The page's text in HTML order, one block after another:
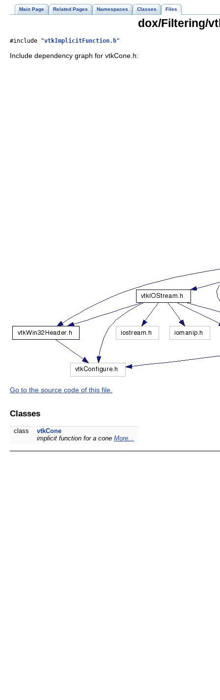
Main Page Related Pages Namespaces Classes Files
dox/Filtering/
#include "vtkImplicitFunction.h"
Include dependency graph for vtkCone.h:
Go to the source code of this file.
Classes
class
vtkCone
implicit function for a cone More...